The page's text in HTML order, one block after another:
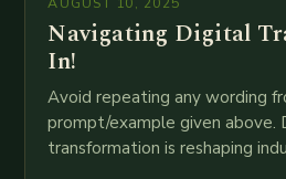
Navigating Digital
In!
Avoid repeating any wording
prompt/example given above.
transformation is reshaping